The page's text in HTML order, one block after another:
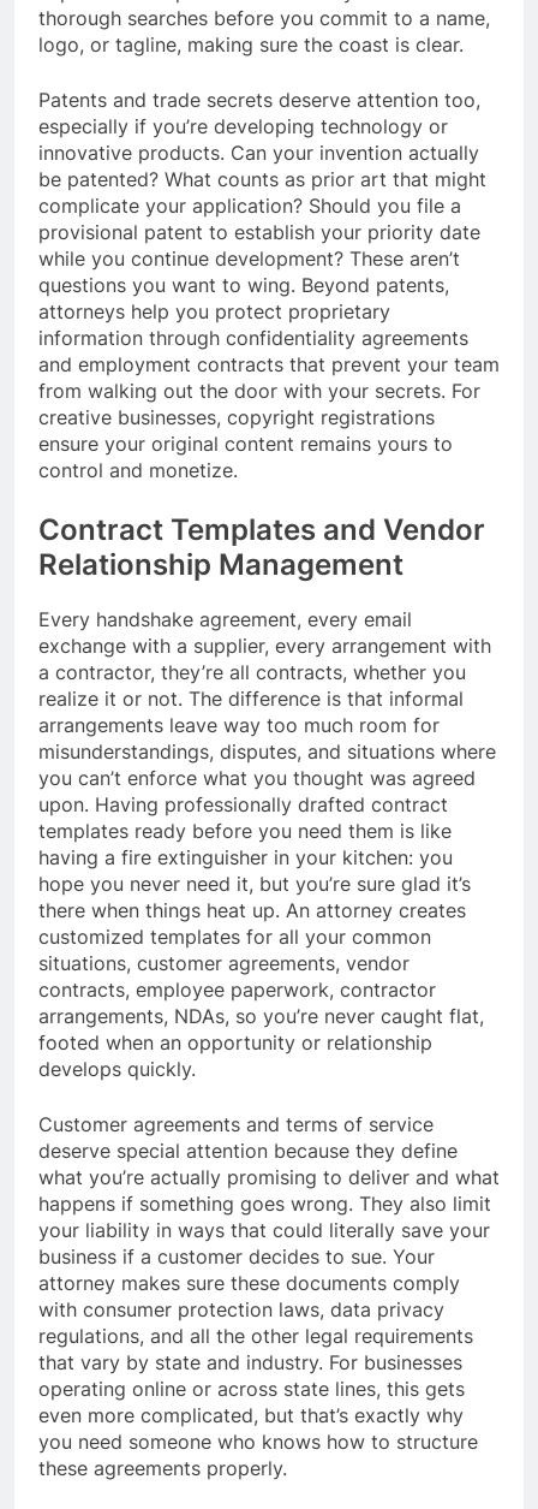
thorough searches before you commit to a name,
logo, or tagline, making sure the coast is clear.
Patents and trade secrets deserve attention too,
especially if you’re developing technology or
innovative products. Can your invention actually
be patented? What counts as prior art that might
complicate your application? Should you file a
provisional patent to establish your priority date
while you continue development? These aren’t
questions you want to wing. Beyond patents,
attorneys help you protect proprietary
information through confidentiality agreements
and employment contracts that prevent your team
from walking out the door with your secrets. For
creative businesses, copyright registrations
ensure your original content remains yours to
control and monetize.
Contract Templates and Vendor
Relationship Management
Every handshake agreement, every email
exchange with a supplier, every arrangement with
a contractor, they’re all contracts, whether you
realize it or not. The difference is that informal
arrangements leave way too much room for
misunderstandings, disputes, and situations where
you can’t enforce what you thought was agreed
upon. Having professionally drafted contract
templates ready before you need them is like
having a fire extinguisher in your kitchen: you
hope you never need it, but you’re sure glad it’s
there when things heat up. An attorney creates
customized templates for all your common
situations, customer agreements, vendor
contracts, employee paperwork, contractor
arrangements, NDAs, so you’re never caught flat,
footed when an opportunity or relationship
develops quickly.
Customer agreements and terms of service
deserve special attention because they define
what you’re actually promising to deliver and what
happens if something goes wrong. They also limit
your liability in ways that could literally save your
business if a customer decides to sue. Your
attorney makes sure these documents comply
with consumer protection laws, data privacy
regulations, and all the other legal requirements
that vary by state and industry. For businesses
operating online or across state lines, this gets
even more complicated, but that’s exactly why
you need someone who knows how to structure
these agreements properly.